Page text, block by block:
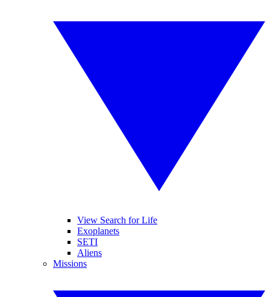
View Search for Life
Exoplanets
SETI
Aliens
Missions